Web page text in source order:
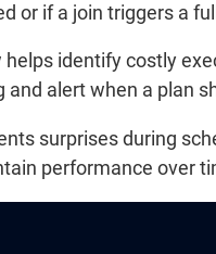
or if a join triggers a
helps identify costly
alert when a plan
surprises during
performance over